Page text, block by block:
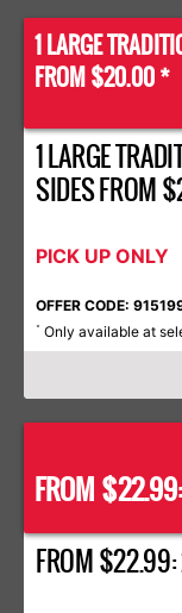
1 LARGE
FROM $20.00 *
1 LARGE
SIDES FROM
PICK UP ONLY
OFFER CODE:
* Only available at
FROM
FROM $22.99: